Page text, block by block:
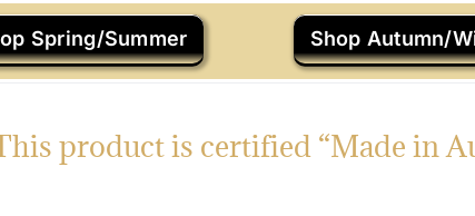
Spring/Summer Shop Autumn/
product is certified “Made in